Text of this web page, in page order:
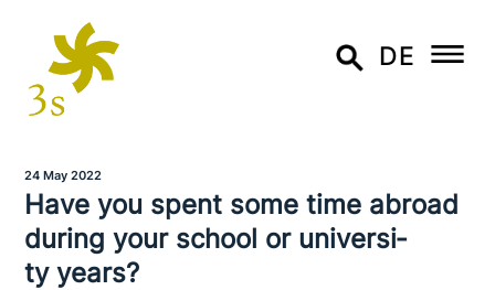
DE
24 May 2022
Have you spent some time abroad
during your school or uni­ver­si­
ty years?